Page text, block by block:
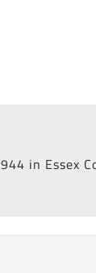
in Essex